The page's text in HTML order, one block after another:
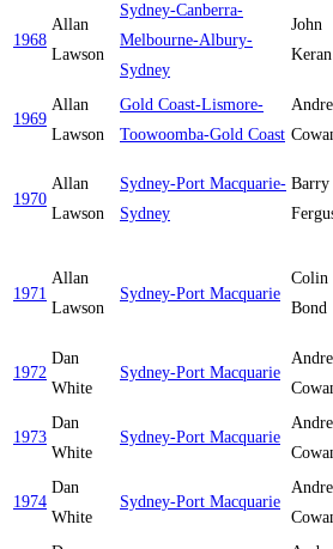
1968
Allan
Lawson
Sydney-Canberra-
Melbourne-Albury-
Sydney
John
Keran
1969
Allan
Lawson
Gold Coast-Lismore-
Toowoomba-Gold Coast
1970
Allan
Lawson
Sydney-Port Macquarie-
Sydney
Barry
1971
Allan
Lawson
Sydney-Port Macquarie
Colin
Bond
1972
Dan
White
Sydney-Port Macquarie
1973
Dan
White
Sydney-Port Macquarie
1974
Dan
White
Sydney-Port Macquarie